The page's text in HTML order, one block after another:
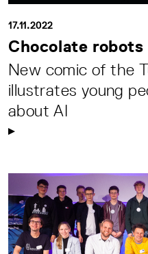
17.11.2022
Chocolate
New comic of the
illustrates young
about AI